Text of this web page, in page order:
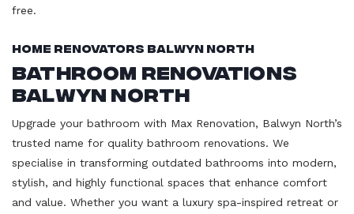
free.
Home Renovators Balwyn North
Bathroom Renovations
Balwyn North
Upgrade your bathroom with Max Renovation, Balwyn North’s
trusted name for quality bathroom renovations. We
specialise in transforming outdated bathrooms into modern,
stylish, and highly functional spaces that enhance comfort
and value. Whether you want a luxury spa-inspired retreat or